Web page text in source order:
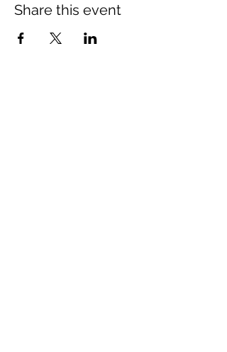
Share this event